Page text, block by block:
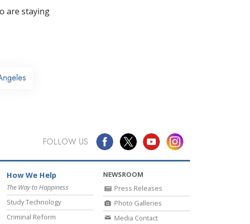
are staying
FOLLOW US
How We Help
The Way to Happiness
Study Technology
Criminal Reform
NEWSROOM
Press Releases
Photo Galleries
Media Contact